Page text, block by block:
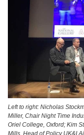
Left to right: Nicholas
Miller, Chair Night Time
Oriel College, Oxford; Kim
Mills, Head of Policy UK&I